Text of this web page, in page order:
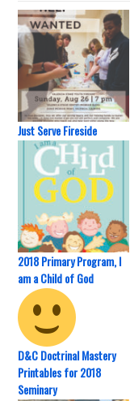
Just Serve Fireside
2018 Primary Program, I
am a Child of God
D&C Doctrinal Mastery
Printables for 2018
Seminary